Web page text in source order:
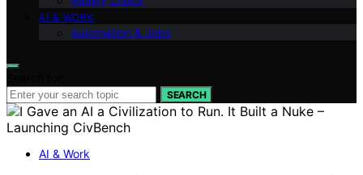
AI & WORK
Automation & Jobs
SEARCH
AI & Work